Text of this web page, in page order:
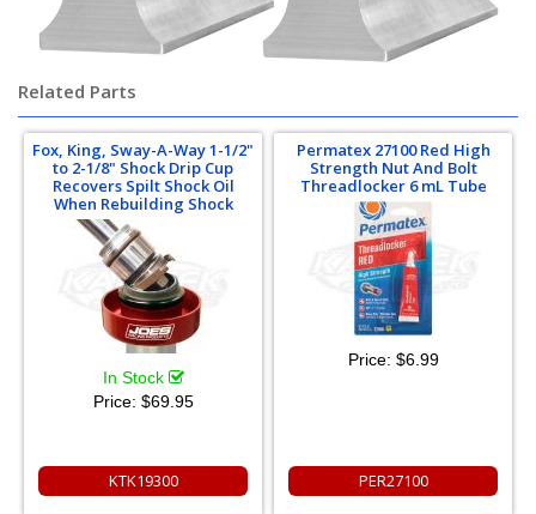
Related Parts
Fox, King, Sway-A-Way 1-1/2"
to 2-1/8" Shock Drip Cup
Recovers Spilt Shock Oil
When Rebuilding Shock
In Stock
Price: $69.95
KTK19300
Permatex 27100 Red High
Strength Nut And Bolt
Threadlocker 6 mL Tube
Price: $6.99
PER27100